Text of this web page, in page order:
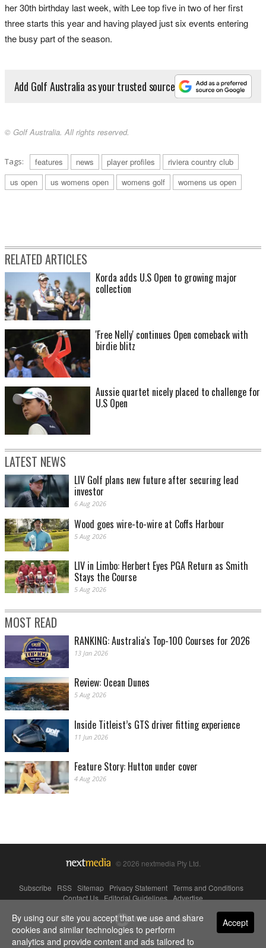
her 30th birthday last week, with Lee top five in two of her first
three starts this year and having played just six events entering
the busy part of the season.
Add Golf Australia as your trusted source
© Golf Australia. All rights reserved.
Tags: features news player profiles
riviera country club
us open
us womens open womens golf womens us open
RELATED ARTICLES
Korda adds U.S Open to growing major
collection
'Free Nelly' continues Open comeback with
birdie blitz
Aussie quartet nicely placed to challenge for
U.S Open
LATEST NEWS
LIV Golf plans new future after securing lead
investor
6 Aug 2026
Wood goes wire-to-wire at Coffs Harbour
5 Aug 2026
LIV in Limbo: Herbert Eyes PGA Return as Smith
Stays the Course
5 Aug 2026
MOST READ
RANKING: Australia's Top-100 Courses for 2026
13 Jan 2026
Review: Ocean Dunes
5 Aug 2026
Inside Titleist’s GTS driver fitting experience
11 Jun 2026
Feature Story: Hutton under cover
4 Aug 2026
© 2026 nextmedia Pty Ltd.
Subscribe RSS Sitemap Privacy Statement Terms and Conditions
Contact Us|Editorial Guidelines|Advertise
Powered By Accept
By using our site you accept that we use and share
cookies and similar technologies to perform
analytics and provide content and ads tailored to